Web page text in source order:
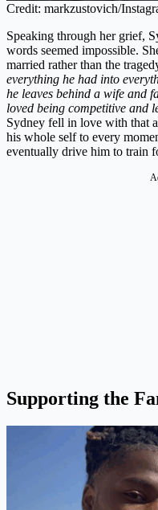
Credit: markzustovich/
Speaking through her grief,
words seemed impossible.
married rather than the
everything he had into
he leaves behind a wife and
loved being competitive and
Sydney fell in love with that
his whole self to every
eventually drive him to train
Supporting the